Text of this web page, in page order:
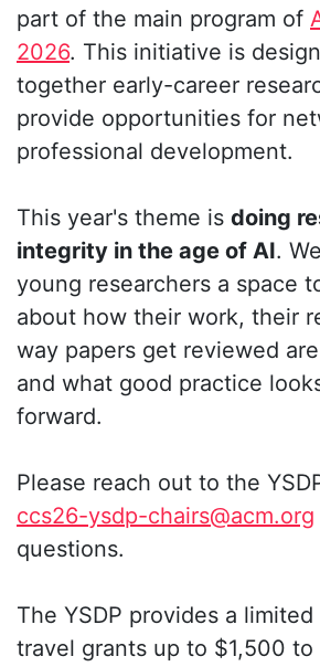
part of the main program of
2026. This initiative is
together early-career
provide opportunities for
professional development.
This year's theme is doing
integrity in the age of AI.
young researchers a space
about how their work, their
way papers get reviewed
and what good practice
forward.
Please reach out to the
ccs26-ysdp-chairs@acm.org
questions.
The YSDP provides a
travel grants up to $1,500 to